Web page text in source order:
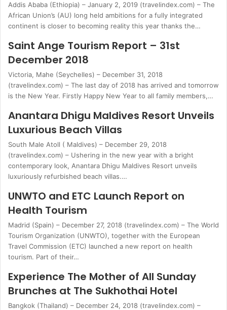
Addis Ababa (Ethiopia) – January 2, 2019 (travelindex.com) – The
African Union’s (AU) long held ambitions for a fully integrated
continent is closer to becoming reality this year thanks the…
Saint Ange Tourism Report – 31st
December 2018
Victoria, Mahe (Seychelles) – December 31, 2018
(travelindex.com) – The last day of 2018 has arrived and tomorrow
is the New Year. Firstly Happy New Year to all family members,…
Anantara Dhigu Maldives Resort Unveils
Luxurious Beach Villas
South Male Atoll ( Maldives) – December 29, 2018
(travelindex.com) – Ushering in the new year with a bright
contemporary look, Anantara Dhigu Maldives Resort unveils
luxuriously refurbished beach villas.…
UNWTO and ETC Launch Report on
Health Tourism
Madrid (Spain) – December 27, 2018 (travelindex.com) – The World
Tourism Organization (UNWTO), together with the European
Travel Commission (ETC) launched a new report on health
tourism. Part of their…
Experience The Mother of All Sunday
Brunches at The Sukhothai Hotel
Bangkok (Thailand) – December 24, 2018 (travelindex.com) –